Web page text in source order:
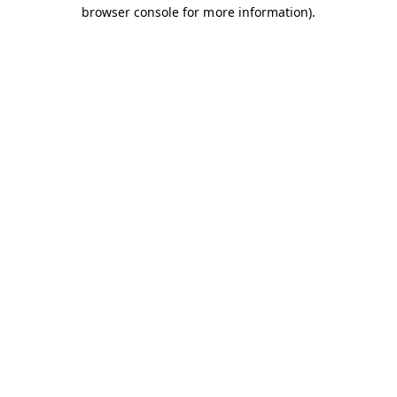
browser console for more information).